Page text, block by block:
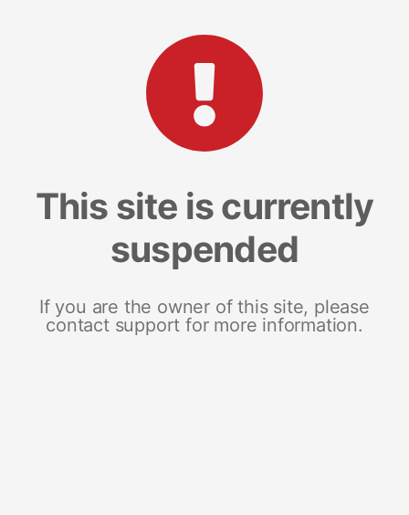
This site is currently
suspended
If you are the owner of this site, please
contact support for more information.